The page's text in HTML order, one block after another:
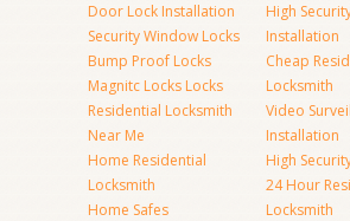
Door Lock Installation
Security Window Locks
Bump Proof Locks
Magnitc Locks Locks
Residential Locksmith
Near Me
Home Residential
Locksmith
Home Safes
High
Installation
Cheap
Locksmith
Video
Installation
High
24 Hour
Locksmith